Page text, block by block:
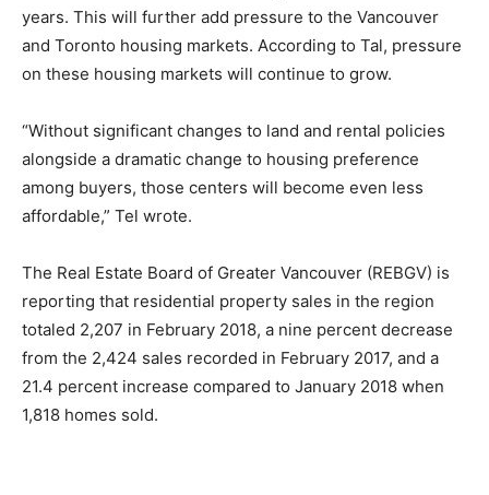
years. This will further add pressure to the Vancouver
and Toronto housing markets. According to Tal, pressure
on these housing markets will continue to grow.
“Without significant changes to land and rental policies
alongside a dramatic change to housing preference
among buyers, those centers will become even less
affordable,” Tel wrote.
The Real Estate Board of Greater Vancouver (REBGV) is
reporting that residential property sales in the region
totaled 2,207 in February 2018, a nine percent decrease
from the 2,424 sales recorded in February 2017, and a
21.4 percent increase compared to January 2018 when
1,818 homes sold.